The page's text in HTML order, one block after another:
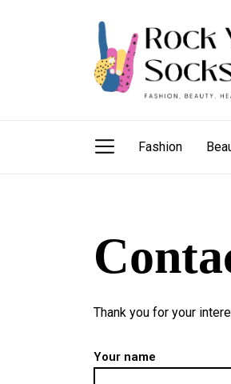
Fashion
Thank you for your
Your name